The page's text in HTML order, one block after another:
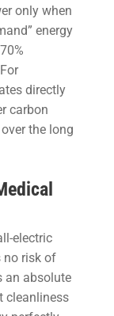
only when
energy
directly
carbon
the long
electric
no risk of
an absolute
cleanliness